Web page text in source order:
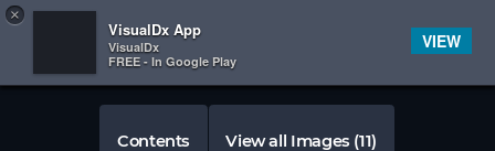
 
Contents View all Images (11)
×
VisualDx App
VisualDx
FREE - In Google Play
VIEW